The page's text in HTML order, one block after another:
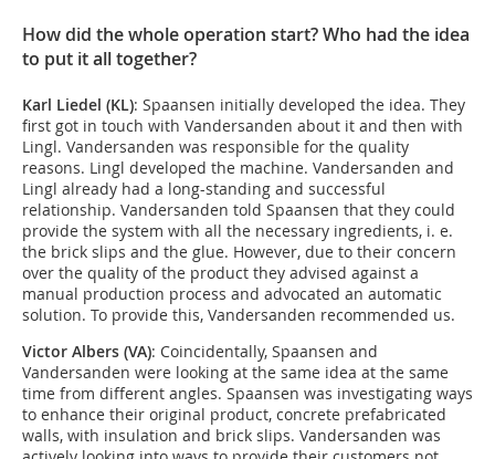
How did the whole operation start? Who had the idea
to put it all together?
Karl Liedel (KL): Spaansen initially developed the idea. They
first got in touch with Vandersanden about it and then with
Lingl. Vandersanden was responsible for the quality
reasons. Lingl developed the machine. Vandersanden and
Lingl already had a long-standing and successful
relationship. Vandersanden told Spaansen that they could
provide the system with all the necessary ingredients, i. e.
the brick slips and the glue. However, due to their concern
over the quality of the product they advised against a
manual production process and advocated an automatic
solution. To provide this, Vandersanden recommended us.
Victor Albers (VA): Coincidentally, Spaansen and
Vandersanden were looking at the same idea at the same
time from different angles. Spaansen was investigating ways
to enhance their original product, concrete prefabricated
walls, with insulation and brick slips. Vandersanden was